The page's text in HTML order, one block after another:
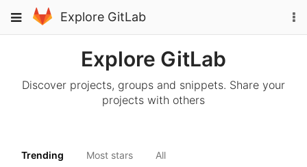
to
content
Toggle
navigation
Explore GitLab
Explore GitLab
Discover projects, groups and snippets. Share your
projects with others
Trending Most stars All